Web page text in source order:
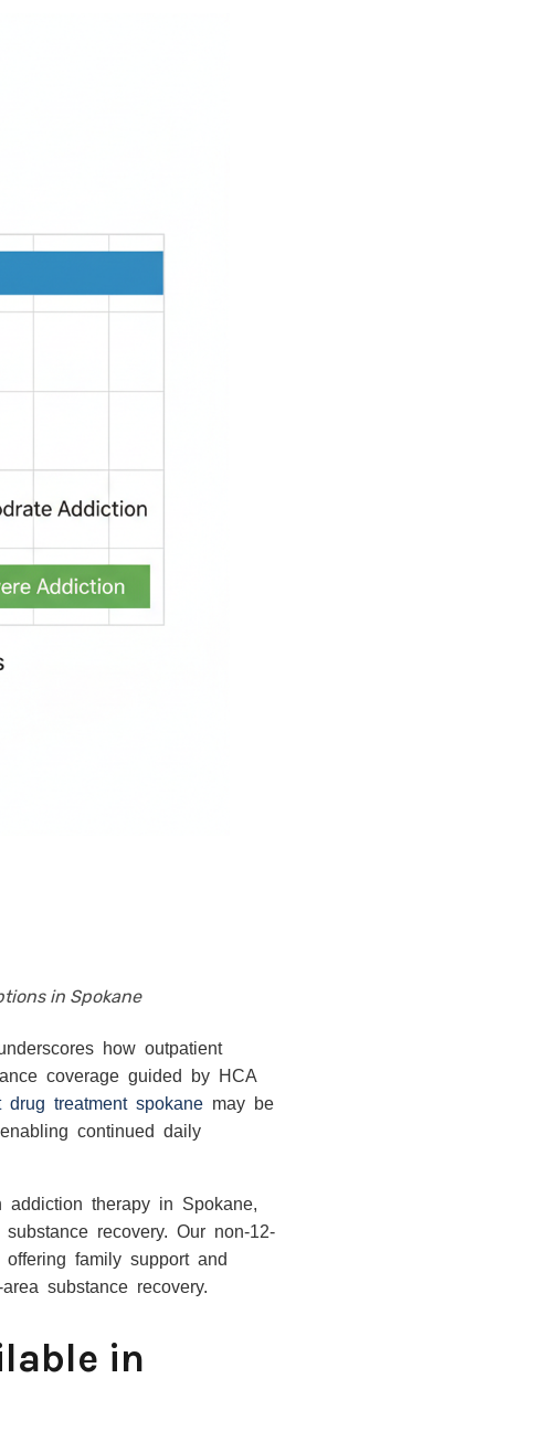
in Spokane
how outpatient
coverage guided by HCA
drug treatment spokanemay be
continued daily
therapy in Spokane,
recovery. Our non-12-
family support and
substance recovery.
in